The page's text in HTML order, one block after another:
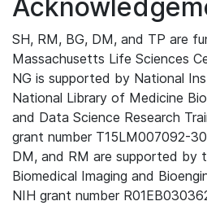
SH, RM, BG, DM, and TP are
Massachusetts Life Sciences
NG is supported by National
National Library of Medicine
and Data Science Research
grant number T15LM007092-
DM, and RM are supported
Biomedical Imaging and
NIH grant number